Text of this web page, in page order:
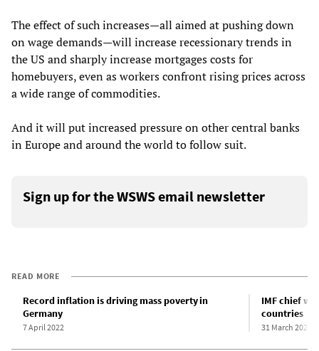
The effect of such increases—all aimed at pushing down
on wage demands—will increase recessionary trends in
the US and sharply increase mortgages costs for
homebuyers, even as workers confront rising prices across
a wide range of commodities.
And it will put increased pressure on other central banks
in Europe and around the world to follow suit.
Sign up for the WSWS email newsletter
READ MORE
Record inflation is driving mass poverty in
Germany
7 April 2022
IMF chief
countries
31 March 2021